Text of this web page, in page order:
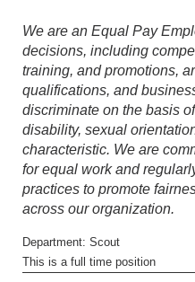
We are an Equal Pay
decisions, including
training, and promotions,
qualifications, and
discriminate on the basis
disability, sexual
characteristic. We are
for equal work and
practices to promote
across our organization.
Department: Scout
This is a full time position